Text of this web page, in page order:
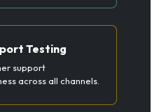
Testing
support
across all channels.